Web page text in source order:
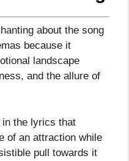
about the song
because it
landscape
and the allure of
the lyrics that
of an attraction while
pull towards it